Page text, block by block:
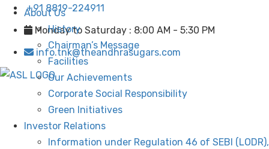
+91 8819-224911
Monday to Saturday : 8:00 AM - 5:30 PM
info.tnk@theandhrasugars.com
About Us
History
Chairman’s Message
Facilities
Our Achievements
Corporate Social Responsibility
Green Initiatives
Investor Relations
Information under Regulation 46 of SEBI (LODR),
Blog Listing